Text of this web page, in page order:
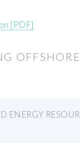
[PDF]
OFFSHORE
ENERGY